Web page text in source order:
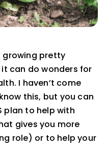
growing pretty
can do wonders for
I haven’t come
this, but you can
plan to help with
gives you more
role) or to help your